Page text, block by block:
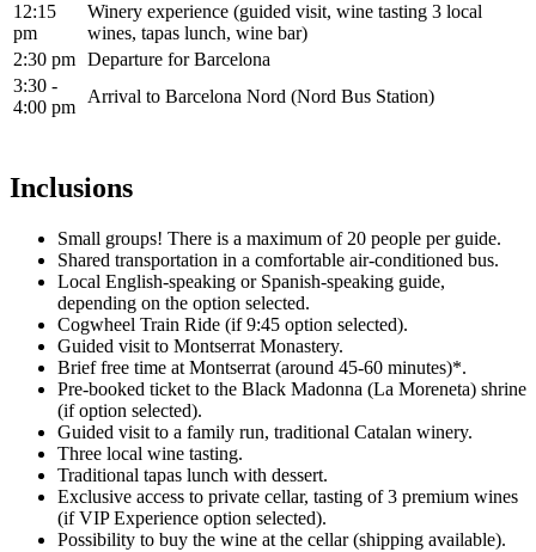
12:15
pm
Winery experience (guided visit, wine tasting 3 local
wines, tapas lunch, wine bar)
2:30 pm Departure for Barcelona
3:30 -
4:00 pm
Arrival to Barcelona Nord (Nord Bus Station)
Inclusions
Small groups! There is a maximum of 20 people per guide.
Shared transportation in a comfortable air-conditioned bus.
Local English-speaking or Spanish-speaking guide,
depending on the option selected.
Cogwheel Train Ride (if 9:45 option selected).
Guided visit to Montserrat Monastery.
Brief free time at Montserrat (around 45-60 minutes)*.
Pre-booked ticket to the Black Madonna (La Moreneta) shrine
(if option selected).
Guided visit to a family run, traditional Catalan winery.
Three local wine tasting.
Traditional tapas lunch with dessert.
Exclusive access to private cellar, tasting of 3 premium wines
(if VIP Experience option selected).
Possibility to buy the wine at the cellar (shipping available).